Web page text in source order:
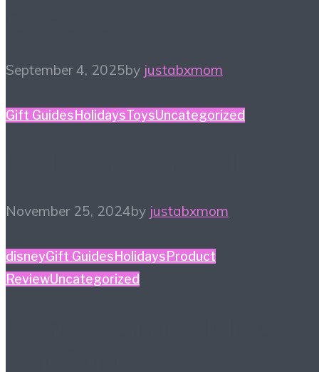
September 4, 2025by justabxmom
Gift Guides HolidaysToysUncategorized
November 25, 2024by justabxmom
disneyGift Guides Holidays Product
ReviewUncategorized